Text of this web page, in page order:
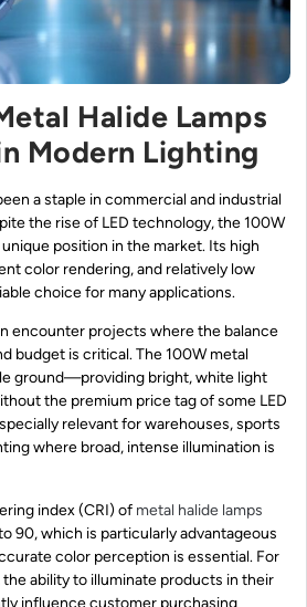
Halide Lamps
Modern Lighting
a staple in commercial and industrial
the rise of LED technology, the 100W
position in the market. Its high
color rendering, and relatively low
choice for many applications.
encounter projects where the balance
budget is critical. The 100W metal
ground—providing bright, white light
the premium price tag of some LED
relevant for warehouses, sports
where broad, intense illumination is
index (CRI) of metal halide lamps
90, which is particularly advantageous
color perception is essential. For
ability to illuminate products in their
influence customer purchasing